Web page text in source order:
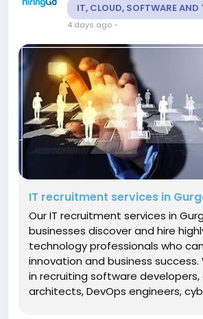
IT, CLOUD, SOFTWARE
4 days ago-
IT recruitment services in
Our IT recruitment services in
businesses discover and hire
technology professionals who
innovation and business success.
in recruiting software developers,
architects, DevOps engineers,